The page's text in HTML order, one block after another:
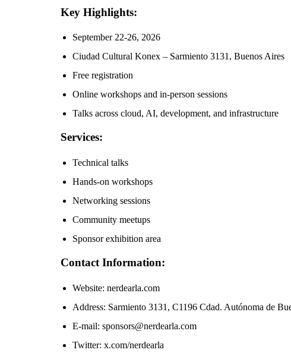
Key Highlights:
September 22-26, 2026
Ciudad Cultural Konex – Sarmiento 3131, Buenos Aires
Free registration
Online workshops and in-person sessions
Talks across cloud, AI, development, and infrastructure
Services:
Technical talks
Hands-on workshops
Networking sessions
Community meetups
Sponsor exhibition area
Contact Information:
Website: nerdearla.com
Address: Sarmiento 3131, C1196 Cdad. Autónoma de
E-mail: sponsors@nerdearla.com
Twitter: x.com/nerdearla